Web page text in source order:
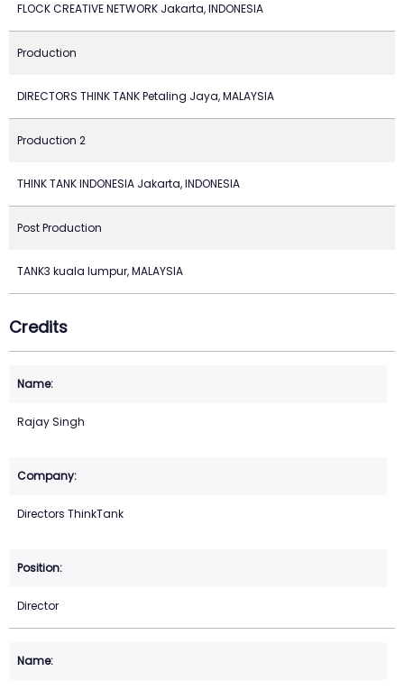
FLOCK CREATIVE NETWORK Jakarta, INDONESIA
Production
DIRECTORS THINK TANK Petaling Jaya, MALAYSIA
Production 2
THINK TANK INDONESIA Jakarta, INDONESIA
Post Production
TANK3 kuala lumpur, MALAYSIA
Credits
Rajay Singh
Directors ThinkTank
Director